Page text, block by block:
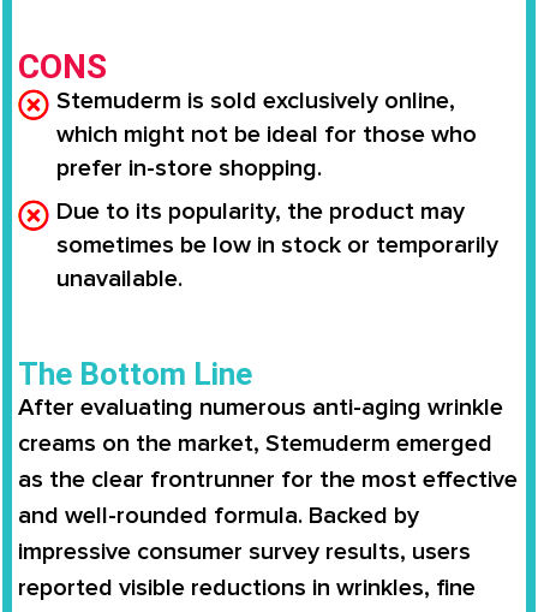
CONS
Stemuderm is sold exclusively online,
which might not be ideal for those who
prefer in-store shopping.
Due to its popularity, the product may
sometimes be low in stock or temporarily
unavailable.
The Bottom Line
After evaluating numerous anti-aging wrinkle
creams on the market, Stemuderm emerged
as the clear frontrunner for the most effective
and well-rounded formula. Backed by
impressive consumer survey results, users
reported visible reductions in wrinkles, fine